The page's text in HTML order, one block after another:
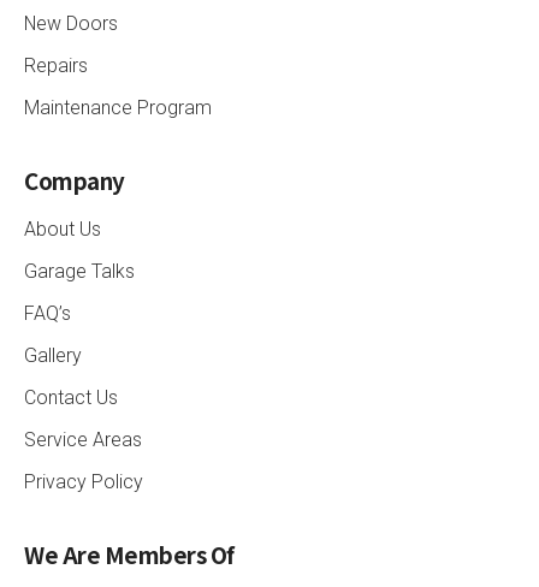
New Doors
Repairs
Maintenance Program
Company
About Us
Garage Talks
FAQ’s
Gallery
Contact Us
Service Areas
Privacy Policy
We Are Members Of